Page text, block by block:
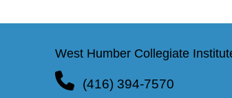
West Humber Collegiate
(416) 394-7570